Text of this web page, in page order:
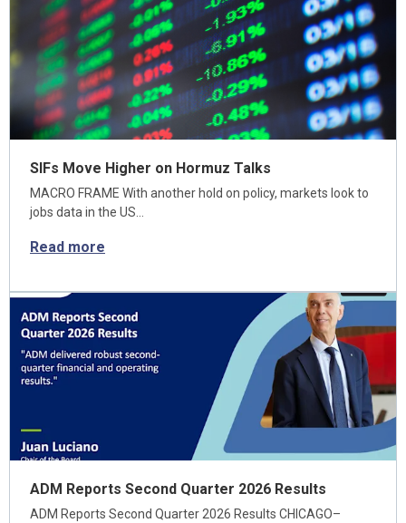
SIFs Move Higher on Hormuz Talks
MACRO FRAME With another hold on policy, markets look to
jobs data in the US…
Read more
ADM Reports Second Quarter 2026 Results
ADM Reports Second Quarter 2026 Results CHICAGO–